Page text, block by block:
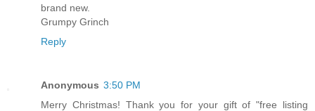
brand new.
Grumpy Grinch
Reply
Anonymous 3:50 PM
Merry Christmas! Thank you for your gift of "free listing